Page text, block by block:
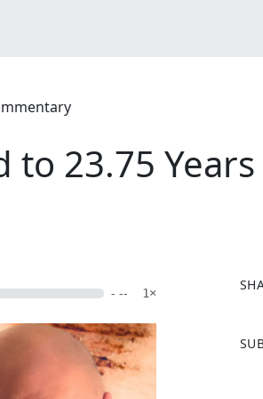
to 23.75
- -- 1×
a